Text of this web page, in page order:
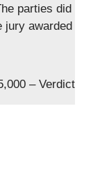
parties did
jury awarded
– Verdict